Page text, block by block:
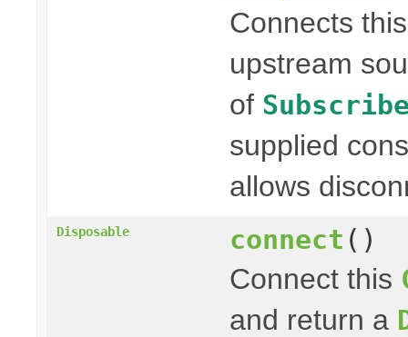
Connects
upstream
of
supplied
allows
Disposable connect ()
Connect this
and return a